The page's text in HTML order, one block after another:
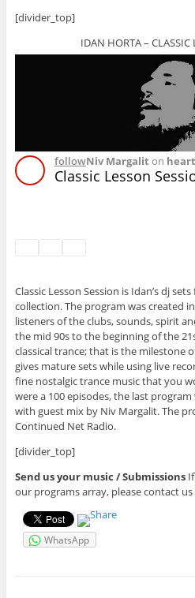
[divider_top]
IDAN HORTA – CLASSIC
Classic Lesson Session is Idan’s dj
collection. The program was created
listeners of the clubs, sounds, spirit
the mid 90s to the beginning of the
classical trance; that is the milestone
gives mature sets while using live
fine nostalgic trance music that you
were a 100 episodes, the last
with guest mix by Niv Margalit. The
Continued Net Radio.
[divider_top]
Send us your music / Submissions
our programs array, please contact us
WhatsApp